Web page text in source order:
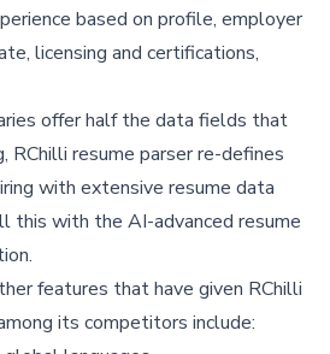
based on profile, employer
licensing and certifications,
offer half the data fields that
RChilli resume parser re-defines
with extensive resume data
this with the AI-advanced resume
features that have given RChilli
its competitors include: